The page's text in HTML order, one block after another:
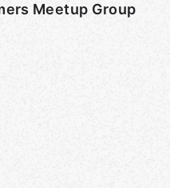
Meetup Group